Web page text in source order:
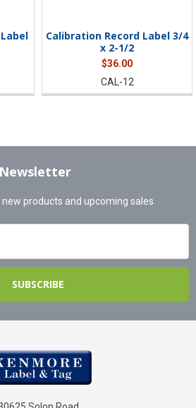
Calibration Record Label 3/4
x 2-1/2
$36.00
CAL-12
products and upcoming sales